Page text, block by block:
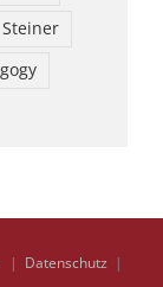
Steiner
| Datenschutz |